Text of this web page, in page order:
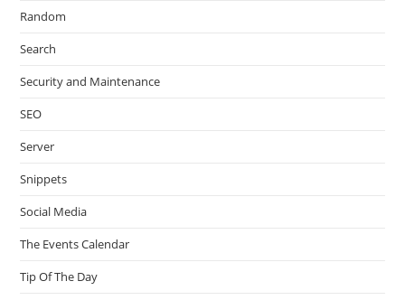
Random
Search
Security and Maintenance
SEO
Server
Snippets
Social Media
The Events Calendar
Tip Of The Day